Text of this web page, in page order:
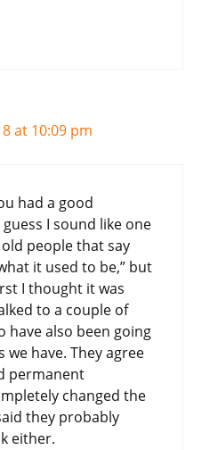
at 10:09 pm
had a good
I sound like one
people that say
it used to be,” but
I thought it was
to a couple of
have also been going
have. They agree
permanent
changed the
they probably
either.